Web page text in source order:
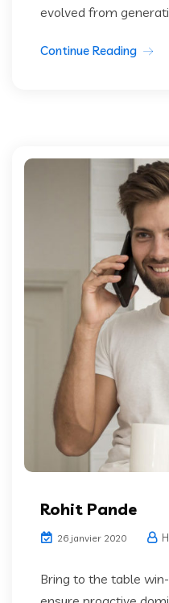
evolved from
Continue Reading
Rohit Pande
26 janvier 2020
Bring to the table